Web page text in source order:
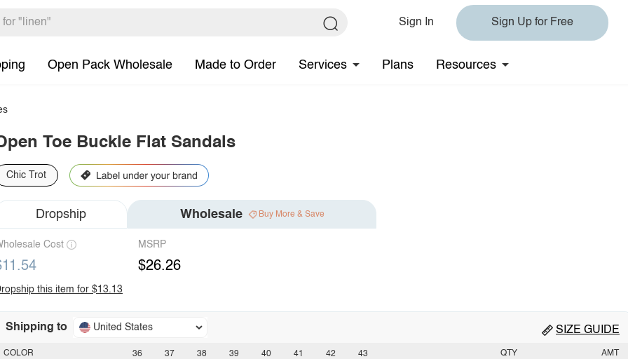
Sign In Sign Up for Free
Open Pack Wholesale Made to Order Services Plans Resources
Toe Buckle Flat Sandals
Chic Trot
Dropship Wholesale Buy More & Save
Cost MSRP
$26.26
this item for $13.13
Shipping to United States SIZE GUIDE
36 37 38 39 40 41 42 43
COLOR QTY AMT